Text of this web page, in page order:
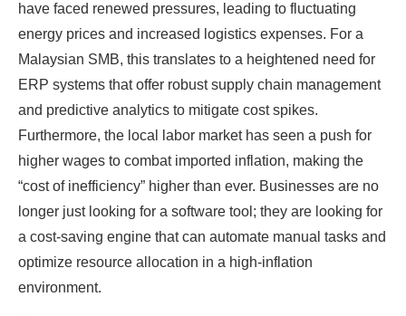
have faced renewed pressures, leading to fluctuating
energy prices and increased logistics expenses. For a
Malaysian SMB, this translates to a heightened need for
ERP systems that offer robust supply chain management
and predictive analytics to mitigate cost spikes.
Furthermore, the local labor market has seen a push for
higher wages to combat imported inflation, making the
“cost of inefficiency” higher than ever. Businesses are no
longer just looking for a software tool; they are looking for
a cost-saving engine that can automate manual tasks and
optimize resource allocation in a high-inflation
environment.